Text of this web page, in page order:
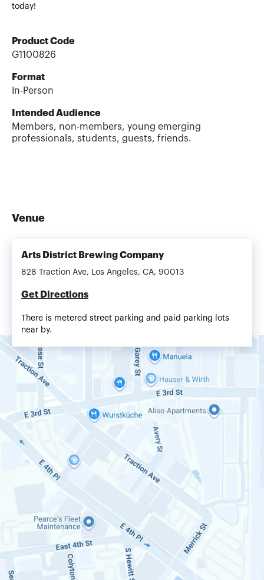
today!
Product Code
G1100826
Format
In-Person
Intended Audience
Members, non-members, young emerging
professionals, students, guests, friends.
Venue
Arts District Brewing Company
828 Traction Ave, Los Angeles, CA, 90013
Get Directions
There is metered street parking and paid parking lots
near by.